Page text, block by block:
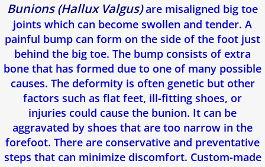
Bunions (Hallux Valgus)are misaligned big toe
joints which can become swollen and tender. A
painful bump can form on the side of the foot just
behind the big toe. The bump consists of extra
bone that has formed due to one of many possible
causes. The deformity is often genetic but other
factors such as flat feet, ill-fitting shoes, or
injuries could cause the bunion. It can be
aggravated by shoes that are too narrow in the
forefoot. There are conservative and preventative
steps that can minimize discomfort. Custom-made